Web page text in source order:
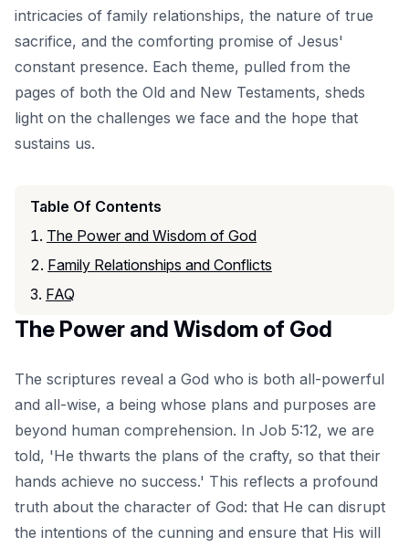
intricacies of family relationships, the nature of true
sacrifice, and the comforting promise of Jesus'
constant presence. Each theme, pulled from the
pages of both the Old and New Testaments, sheds
light on the challenges we face and the hope that
sustains us.
Table Of Contents
The Power and Wisdom of God
Family Relationships and Conflicts
FAQ
The Power and Wisdom of God
The scriptures reveal a God who is both all-powerful
and all-wise, a being whose plans and purposes are
beyond human comprehension. In Job 5:12, we are
told, 'He thwarts the plans of the crafty, so that their
hands achieve no success.' This reflects a profound
truth about the character of God: that He can disrupt
the intentions of the cunning and ensure that His will